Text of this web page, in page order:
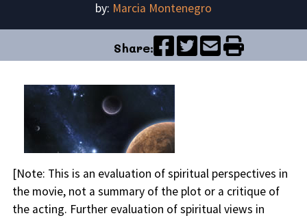
by: Marcia Montenegro
Share:
[Note: This is an evaluation of spiritual perspectives in
the movie, not a summary of the plot or a critique of
the acting. Further evaluation of spiritual views in